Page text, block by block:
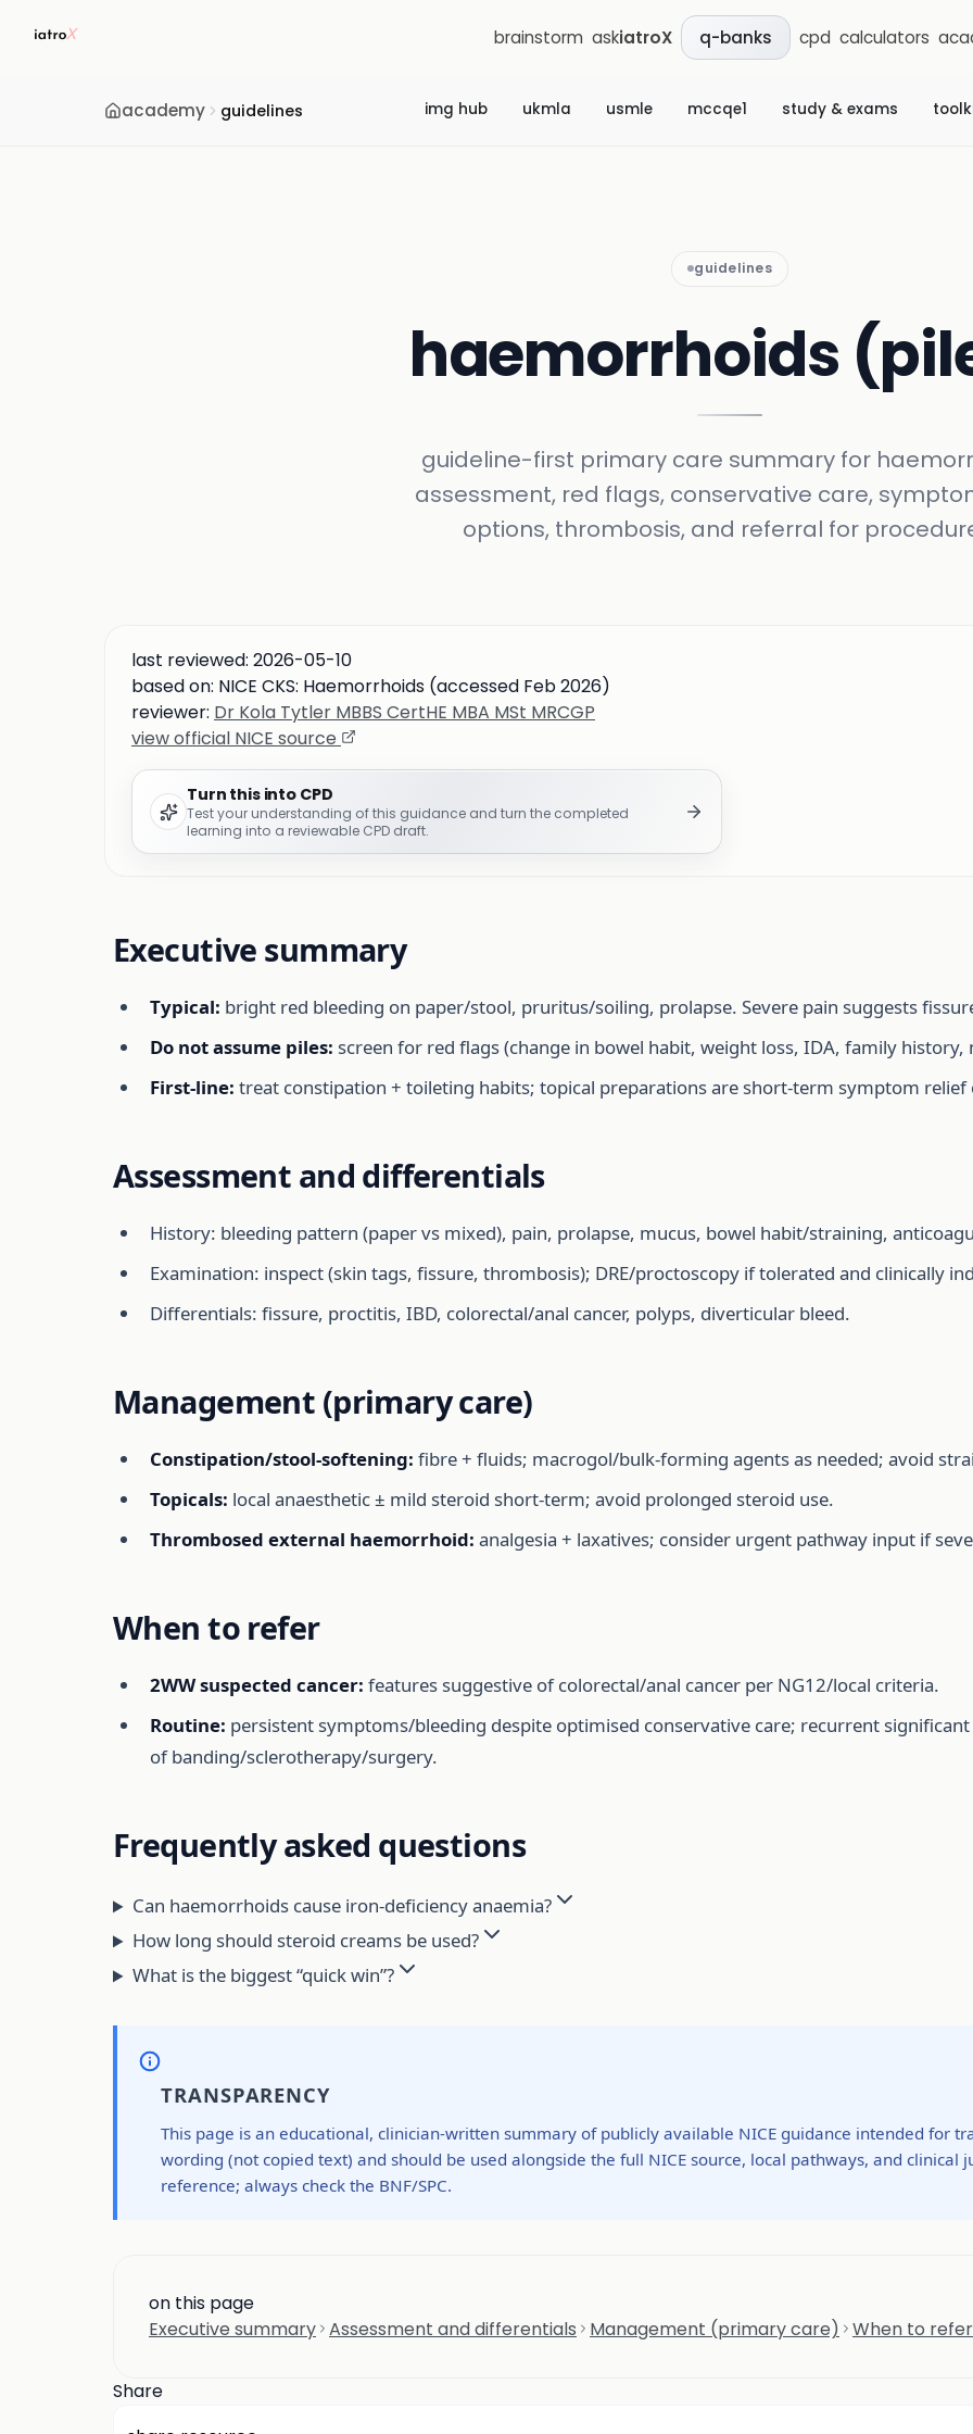
brainstorm askiatroX q-banks cpd calculators
academy guidelines img hub ukmla usmle mccqe1 study & exams
guidelines
haemorrhoids
guideline-first primary care summary for
assessment, red flags, conservative care,
options, thrombosis, and referral for
last reviewed: 2026-05-10
based on: NICE CKS: Haemorrhoids (accessed Feb 2026)
reviewer: Dr Kola Tytler MBBS CertHE MBA MSt MRCGP
view official NICE source
Turn this into CPD
Test your understanding of this guidance and turn the completed
learning into a reviewable CPD draft.
Executive summary
Typical: bright red bleeding on paper/stool, pruritus/soiling, prolapse. Severe pain suggests
Do not assume piles: screen for red flags (change in bowel habit, weight loss, IDA, family history,
First-line: treat constipation + toileting habits; topical preparations are short-term symptom relief
Assessment and differentials
History: bleeding pattern (paper vs mixed), pain, prolapse, mucus, bowel habit/straining,
Examination: inspect (skin tags, fissure, thrombosis); DRE/proctoscopy if tolerated and clinically
Differentials: fissure, proctitis, IBD, colorectal/anal cancer, polyps, diverticular bleed.
Management (primary care)
Constipation/stool-softening: fibre + fluids; macrogol/bulk-forming agents as needed; avoid
Topicals: local anaesthetic ± mild steroid short-term; avoid prolonged steroid use.
Thrombosed external haemorrhoid: analgesia + laxatives; consider urgent pathway input if
When to refer
2WW suspected cancer: features suggestive of colorectal/anal cancer per NG12/local criteria.
Routine: persistent symptoms/bleeding despite optimised conservative care; recurrent
of banding/sclerotherapy/surgery.
Frequently asked questions
Can haemorrhoids cause iron-deficiency anaemia?
How long should steroid creams be used?
What is the biggest “quick win”?
TRANSPARENCY
This page is an educational, clinician-written summary of publicly available NICE guidance intended for
wording (not copied text) and should be used alongside the full NICE source, local pathways, and
reference; always check the BNF/SPC.
on this page
Executive summary Assessment and differentials Management (primary care) When to refer
Share